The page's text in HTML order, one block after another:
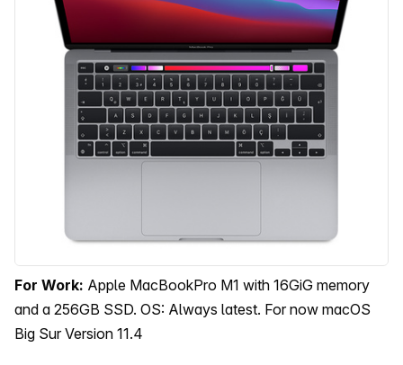
For Work: Apple MacBookPro M1 with 16GiG memory
and a 256GB SSD. OS: Always latest. For now macOS
Big Sur Version 11.4